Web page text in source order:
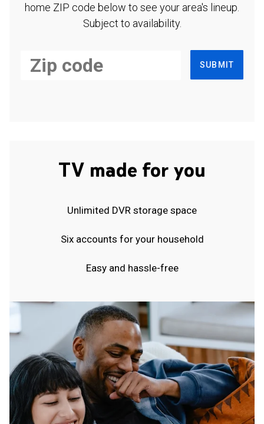
home ZIP code below to see your area's lineup.
Subject to availability.
SUBMIT
TV made for you
Unlimited DVR storage space
Six accounts for your household
Easy and hassle-free